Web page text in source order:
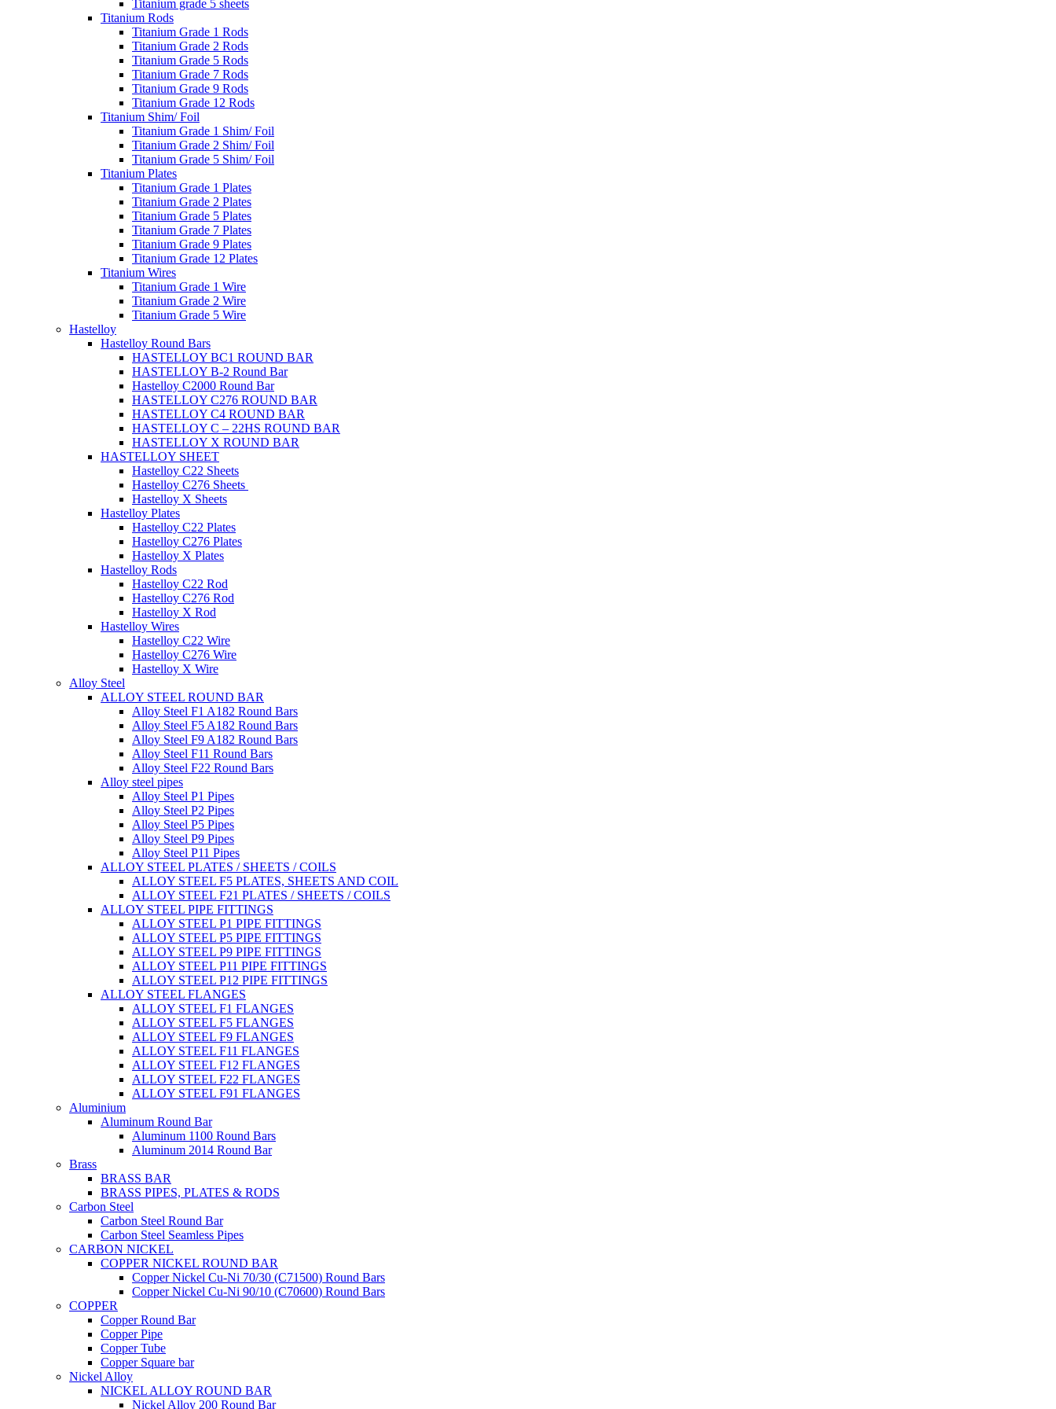
Titanium grade 5 sheets
Titanium Rods
Titanium Grade 1 Rods
Titanium Grade 2 Rods
Titanium Grade 5 Rods
Titanium Grade 7 Rods
Titanium Grade 9 Rods
Titanium Grade 12 Rods
Titanium Shim/ Foil
Titanium Grade 1 Shim/ Foil
Titanium Grade 2 Shim/ Foil
Titanium Grade 5 Shim/ Foil
Titanium Plates
Titanium Grade 1 Plates
Titanium Grade 2 Plates
Titanium Grade 5 Plates
Titanium Grade 7 Plates
Titanium Grade 9 Plates
Titanium Grade 12 Plates
Titanium Wires
Titanium Grade 1 Wire
Titanium Grade 2 Wire
Titanium Grade 5 Wire
Hastelloy
Hastelloy Round Bars
HASTELLOY BC1 ROUND BAR
HASTELLOY B-2 Round Bar
Hastelloy C2000 Round Bar
HASTELLOY C276 ROUND BAR
HASTELLOY C4 ROUND BAR
HASTELLOY C – 22HS ROUND BAR
HASTELLOY X ROUND BAR
HASTELLOY SHEET
Hastelloy C22 Sheets
Hastelloy C276 Sheets
Hastelloy X Sheets
Hastelloy Plates
Hastelloy C22 Plates
Hastelloy C276 Plates
Hastelloy X Plates
Hastelloy Rods
Hastelloy C22 Rod
Hastelloy C276 Rod
Hastelloy X Rod
Hastelloy Wires
Hastelloy C22 Wire
Hastelloy C276 Wire
Hastelloy X Wire
Alloy Steel
ALLOY STEEL ROUND BAR
Alloy Steel F1 A182 Round Bars
Alloy Steel F5 A182 Round Bars
Alloy Steel F9 A182 Round Bars
Alloy Steel F11 Round Bars
Alloy Steel F22 Round Bars
Alloy steel pipes
Alloy Steel P1 Pipes
Alloy Steel P2 Pipes
Alloy Steel P5 Pipes
Alloy Steel P9 Pipes
Alloy Steel P11 Pipes
ALLOY STEEL PLATES / SHEETS / COILS
ALLOY STEEL F5 PLATES, SHEETS AND COIL
ALLOY STEEL F21 PLATES / SHEETS / COILS
ALLOY STEEL PIPE FITTINGS
ALLOY STEEL P1 PIPE FITTINGS
ALLOY STEEL P5 PIPE FITTINGS
ALLOY STEEL P9 PIPE FITTINGS
ALLOY STEEL P11 PIPE FITTINGS
ALLOY STEEL P12 PIPE FITTINGS
ALLOY STEEL FLANGES
ALLOY STEEL F1 FLANGES
ALLOY STEEL F5 FLANGES
ALLOY STEEL F9 FLANGES
ALLOY STEEL F11 FLANGES
ALLOY STEEL F12 FLANGES
ALLOY STEEL F22 FLANGES
ALLOY STEEL F91 FLANGES
Aluminium
Aluminum Round Bar
Aluminum 1100 Round Bars
Aluminum 2014 Round Bar
Brass
BRASS BAR
BRASS PIPES, PLATES & RODS
Carbon Steel
Carbon Steel Round Bar
Carbon Steel Seamless Pipes
CARBON NICKEL
COPPER NICKEL ROUND BAR
Copper Nickel Cu-Ni 70/30 (C71500) Round Bars
Copper Nickel Cu-Ni 90/10 (C70600) Round Bars
COPPER
Copper Round Bar
Copper Pipe
Copper Tube
Copper Square bar
Nickel Alloy
NICKEL ALLOY ROUND BAR
Nickel Alloy 200 Round Bar